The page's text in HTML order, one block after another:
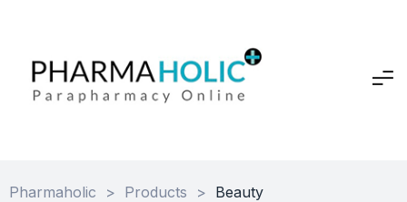
Pharmaholic > Products > Beauty